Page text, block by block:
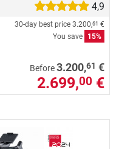
4,9
30-day best price 3.200,61 €
You save
15%
Before3.200,61 €
2.699,00 €